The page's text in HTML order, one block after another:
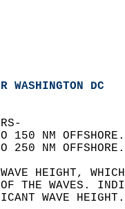
WASHINGTON DC
150 NM
250 NM
HEIGHT,
THE WAVES.
WAVE